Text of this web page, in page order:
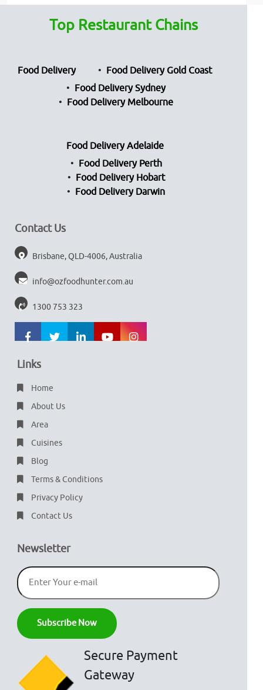
Top Restaurant Chains
Food Delivery
Food Delivery Gold Coast
Food Delivery Sydney
Food Delivery Melbourne
Food Delivery Adelaide
Food Delivery Perth
Food Delivery Hobart
Food Delivery Darwin
Contact Us
Brisbane, QLD-4006, Australia
info@ozfoodhunter.com.au
1300 753 323
Links
Home
About Us
Area
Cuisines
Blog
Terms & Conditions
Privacy Policy
Contact Us
Newsletter
Secure Payment
Gateway